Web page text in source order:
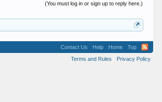
(You must log in or sign up to reply here.)
Contact Us Help Home
Top
Terms and Rules
Privacy Policy